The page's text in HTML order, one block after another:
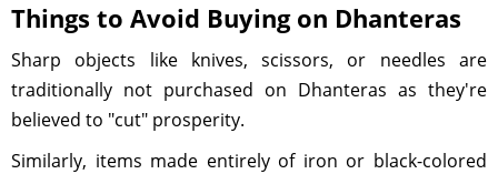
Things to Avoid Buying on Dhanteras
Sharp objects like knives, scissors, or needles are
traditionally not purchased on Dhanteras as they're
believed to "cut" prosperity.
Similarly, items made entirely of iron or black-colored